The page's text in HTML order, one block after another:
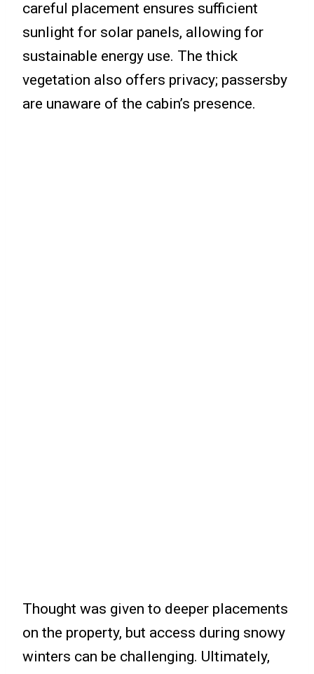
careful placement ensures sufficient
sunlight for solar panels, allowing for
sustainable energy use. The thick
vegetation also offers privacy; passersby
are unaware of the cabin’s presence.
Thought was given to deeper placements
on the property, but access during snowy
winters can be challenging. Ultimately,